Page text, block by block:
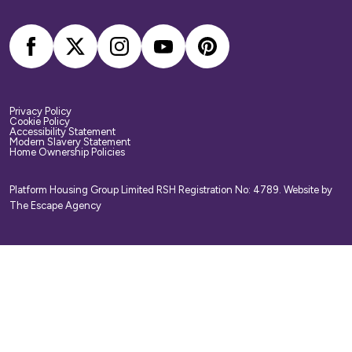
Privacy Policy
Cookie Policy
Accessibility Statement
Modern Slavery Statement
Home Ownership Policies
Platform Housing Group Limited RSH Registration No: 4789. Website by
The Escape Agency